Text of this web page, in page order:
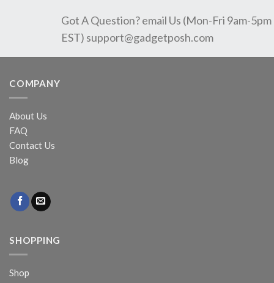
Got A Question? email Us (Mon-Fri 9am-5pm
EST) support@gadgetposh.com
COMPANY
About Us
FAQ
Contact Us
Blog
SHOPPING
Shop